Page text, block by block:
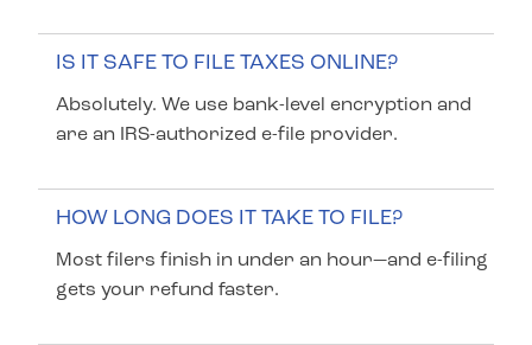
IS IT SAFE TO FILE TAXES ONLINE?
Absolutely. We use bank-level encryption and
are an IRS-authorized e-file provider.
HOW LONG DOES IT TAKE TO FILE?
Most filers finish in under an hour—and e-filing
gets your refund faster.